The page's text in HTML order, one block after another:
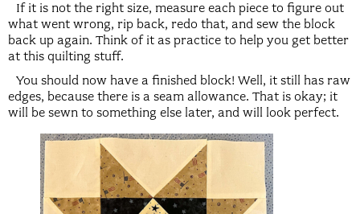
If it is not the right size, measure each piece to figure out
what went wrong, rip back, redo that, and sew the block
back up again. Think of it as practice to help you get better
at this quilting stuff.
You should now have a finished block! Well, it still has raw
edges, because there is a seam allowance. That is okay; it
will be sewn to something else later, and will look perfect.